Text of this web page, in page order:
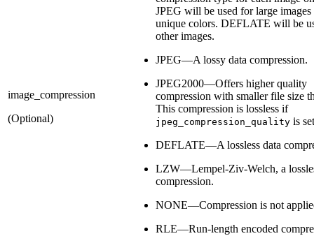
image_compression
(Optional)
JPEG will be used for large
unique colors. DEFLATE will be
other images.
JPEG—A lossy data compression.
JPEG2000—Offers higher quality
compression with smaller file size
This compression is lossless if
jpeg_compression_quality is
DEFLATE—A lossless data
LZW—Lempel-Ziv-Welch, a
compression.
NONE—Compression is not
RLE—Run-length encoded